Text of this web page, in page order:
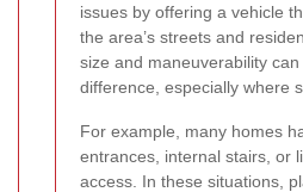
issues by offering a vehicle
the area’s streets and
size and maneuverability
difference, especially where
For example, many homes
entrances, internal stairs, or
access. In these situations,